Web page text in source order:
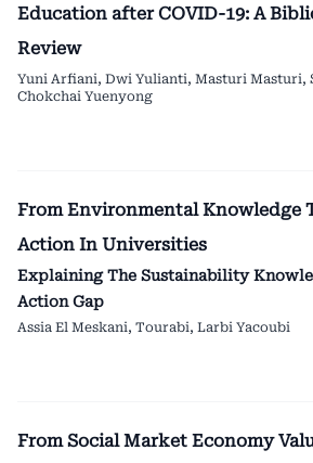
Education after COVID-19: A
Review
Yuni Arfiani, Dwi Yulianti, Masturi Masturi,
Chokchai Yuenyong
From Environmental Knowledge
Action In Universities
Explaining The Sustainability
Action Gap
Assia El Meskani, Tourabi, Larbi Yacoubi
From Social Market Economy